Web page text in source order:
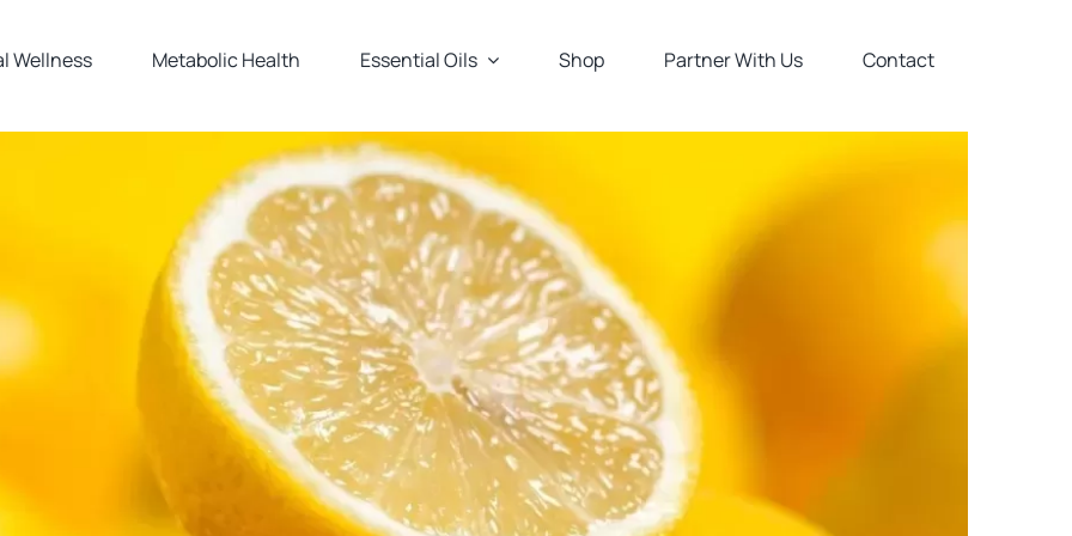
Wellness Metabolic Health Essential Oils Shop Partner With Us Contact